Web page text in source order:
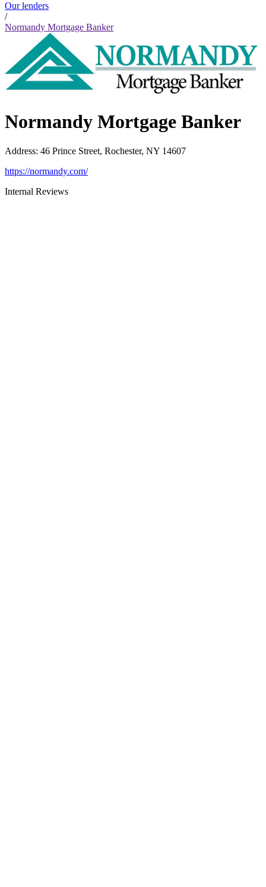
Our lenders
/
Normandy Mortgage Banker
Normandy Mortgage Banker
Address: 46 Prince Street, Rochester, NY 14607
https://normandy.com/
Internal Reviews